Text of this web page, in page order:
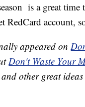
is a great time
RedCard account,
appeared on
Don't Waste Your
other great